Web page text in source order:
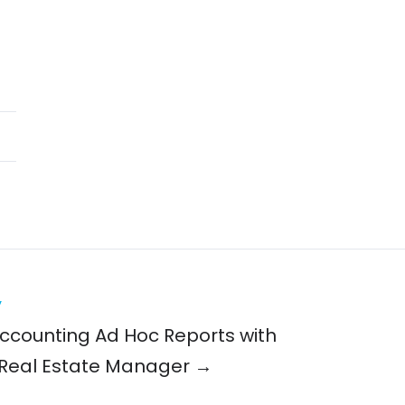
Ad Hoc Reports with
Estate Manager →